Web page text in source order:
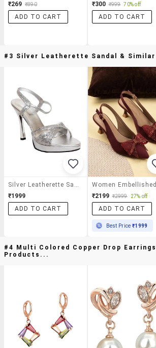
₹269 ₹890
ADD TO CART
₹300 ₹999 70% off
ADD TO CART
#3 Silver Leatherette Sandal &
Silver Leatherette Sandal
₹1999
ADD TO CART
₹2199 ₹2999 27% off
ADD TO CART
Best Price₹1999
#4 Multi Colored Copper Drop
Products...